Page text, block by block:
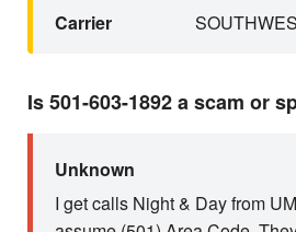
Carrier
Is 501-603-1892 a scam or
Unknown
I get calls Night & Day from